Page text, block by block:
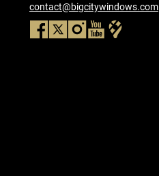
contact@bigcitywindows.com